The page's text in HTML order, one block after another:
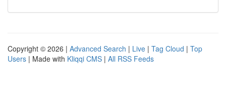
Copyright © 2026 | Advanced Search | Live | Tag Cloud | Top
Users | Made with Kliqqi CMS | All RSS Feeds